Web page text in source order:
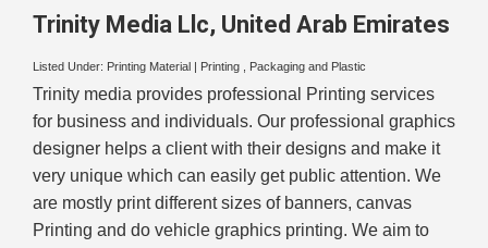
Trinity Media Llc, United Arab Emirates
Listed Under: Printing Material Printing , Packaging and Plastic
Trinity media provides professional Printing services
for business and individuals. Our professional graphics
designer helps a client with their designs and make it
very unique which can easily get public attention. We
are mostly print different sizes of banners, canvas
Printing and do vehicle graphics printing. We aim to